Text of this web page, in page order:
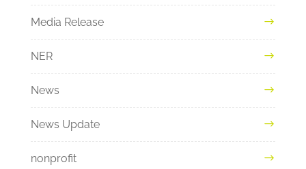
Media Release
NER
News
News Update
nonprofit